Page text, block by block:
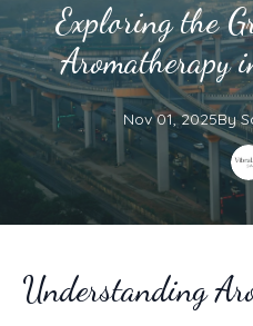
Exploring the
Aromatherapy
Nov 01, 2025By
Understanding